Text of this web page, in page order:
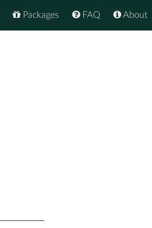
About
FAQ
Packages